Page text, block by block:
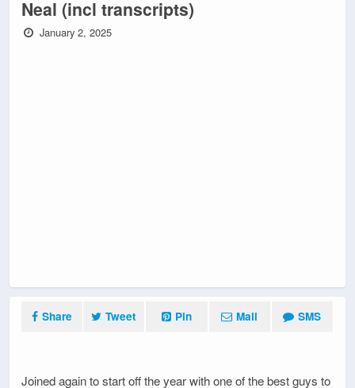
Neal (incl transcripts)
January 2, 2025
Share Tweet Pin Mail SMS
Joined again to start off the year with one of the best guys to